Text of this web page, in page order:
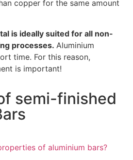
copper for the same amount
is ideally suited for all non-
processes. Aluminium
time. For this reason,
is important!
semi-finished
of aluminium bars?